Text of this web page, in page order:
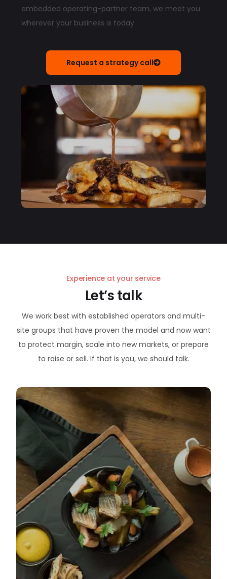
embedded operating-partner team, we meet you
wherever your business is today.
Request a strategy call
Experience at your service
Let’s talk
We work best with established operators and multi-
site groups that have proven the model and now want
to protect margin, scale into new markets, or prepare
to raise or sell. If that is you, we should talk.